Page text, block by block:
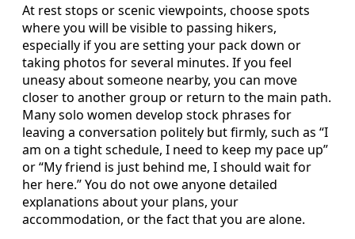
At rest stops or scenic viewpoints, choose spots
where you will be visible to passing hikers,
especially if you are setting your pack down or
taking photos for several minutes. If you feel
uneasy about someone nearby, you can move
closer to another group or return to the main path.
Many solo women develop stock phrases for
leaving a conversation politely but firmly, such as “I
am on a tight schedule, I need to keep my pace up”
or “My friend is just behind me, I should wait for
her here.” You do not owe anyone detailed
explanations about your plans, your
accommodation, or the fact that you are alone.